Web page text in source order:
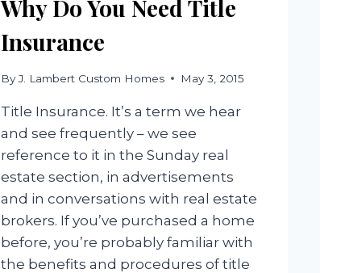
Why Do You Need Title
Insurance
ByJ. Lambert Custom Homes May 3, 2015
Title Insurance. It’s a term we hear
and see frequently – we see
reference to it in the Sunday real
estate section, in advertisements
and in conversations with real estate
brokers. If you’ve purchased a home
before, you’re probably familiar with
the benefits and procedures of title